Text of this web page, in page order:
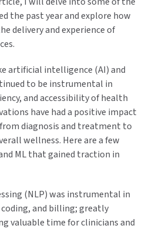
the past year and explore how
delivery and experience of
artificial intelligence (AI) and
to be instrumental in
and accessibility of health
have had a positive impact
diagnosis and treatment to
wellness. Here are a few
ML that gained traction in
(NLP) was instrumental in
and billing; greatly
valuable time for clinicians and